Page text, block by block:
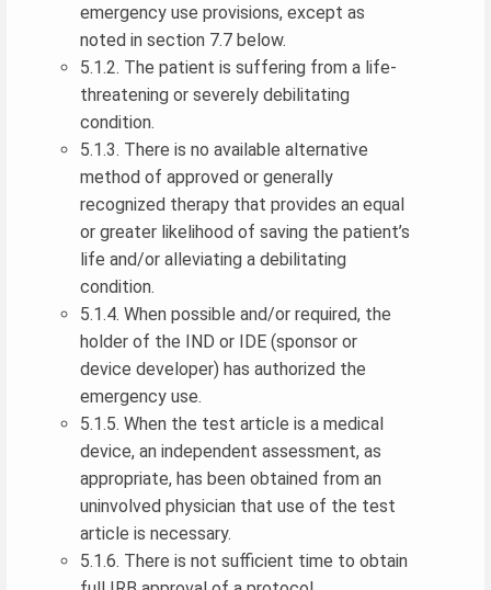
emergency use provisions, except as
noted in section 7.7 below.
5.1.2. The patient is suffering from a life-
threatening or severely debilitating
condition.
5.1.3. There is no available alternative
method of approved or generally
recognized therapy that provides an equal
or greater likelihood of saving the patient’s
life and/or alleviating a debilitating
condition.
5.1.4. When possible and/or required, the
holder of the IND or IDE (sponsor or
device developer) has authorized the
emergency use.
5.1.5. When the test article is a medical
device, an independent assessment, as
appropriate, has been obtained from an
uninvolved physician that use of the test
article is necessary.
5.1.6. There is not sufficient time to obtain